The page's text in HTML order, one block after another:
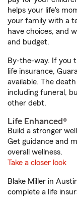
helps your life's
your family with a
have choices, and
and budget.
By-the-way. If you
life insurance,
available. The
including funeral,
other debt.
Life Enhanced®
Build a stronger
Get guidance and
overall wellness.
Take a closer look
Blake Miller in
complete a life